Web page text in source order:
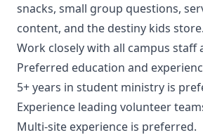
snacks, small group questions,
content, and the destiny kids store.
Work closely with all campus staff
Preferred education and
5+ years in student ministry is
Experience leading volunteer
Multi-site experience is preferred.